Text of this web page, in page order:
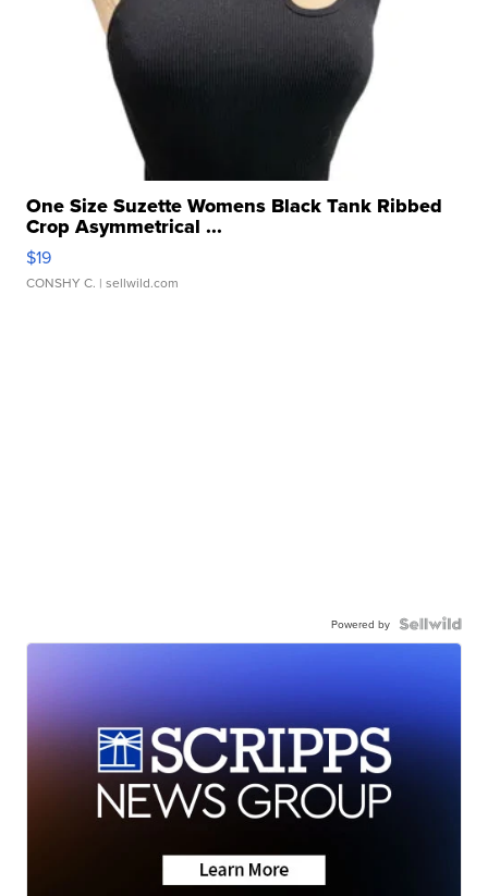
One Size Suzette Womens Black Tank Ribbed
Crop Asymmetrical ...
$19
CONSHY C. | sellwild.com
Powered by